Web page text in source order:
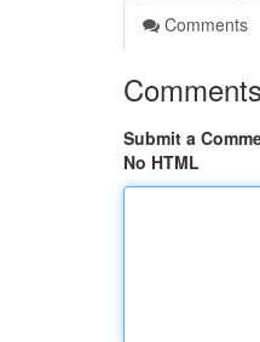
Comments
Comments
Submit a
No HTML